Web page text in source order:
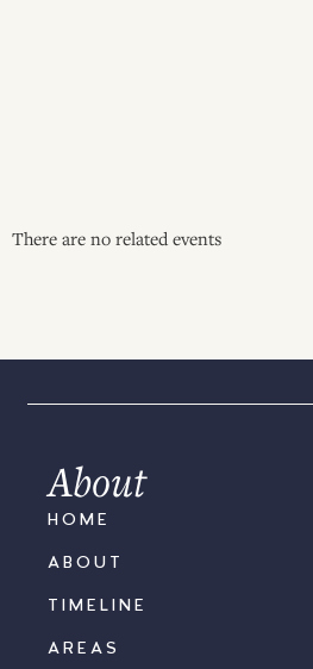
There are no related events
About
HOME
ABOUT
TIMELINE
AREAS